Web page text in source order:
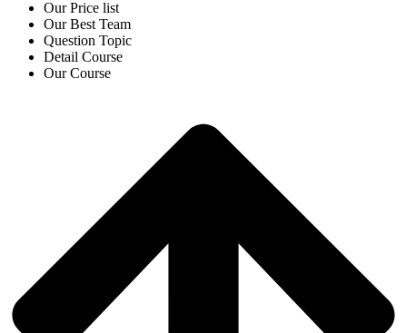
Our Price list
Our Best Team
Question Topic
Detail Course
Our Course